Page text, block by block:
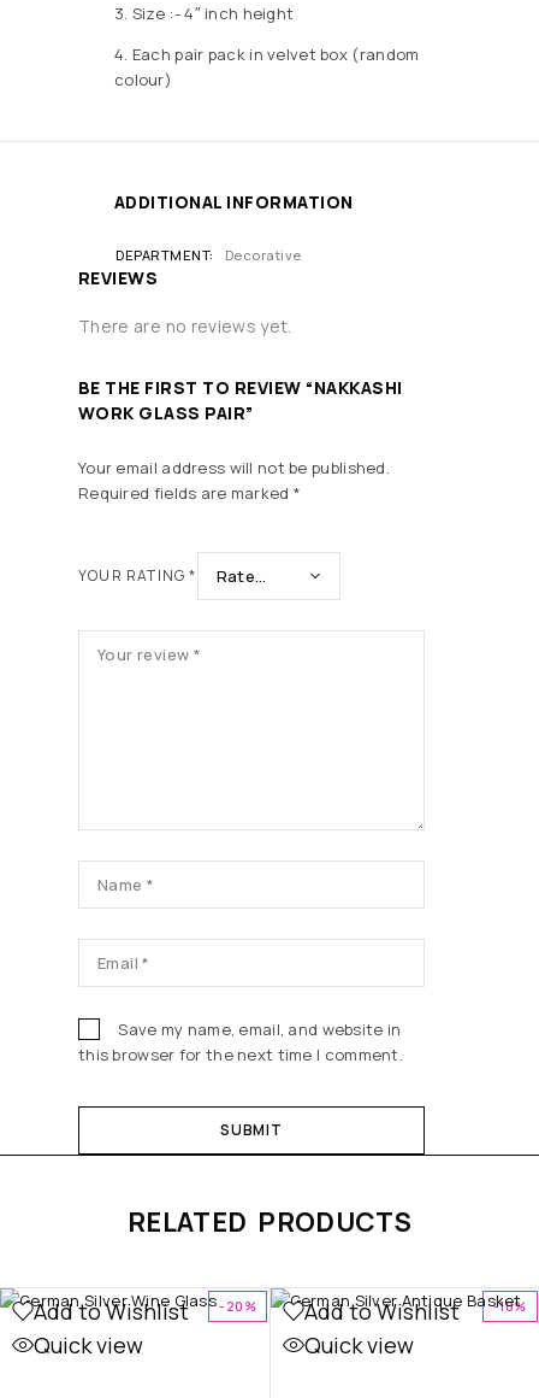
3. Size :- 4″ inch height
4. Each pair pack in velvet box (random
colour)
ADDITIONAL INFORMATION
DEPARTMENT Decorative
REVIEWS
There are no reviews yet.
BE THE FIRST TO REVIEW “NAKKASHI
WORK GLASS PAIR”
Your email address will not be published.
Required fields are marked *
YOUR RATING*
Save my name, email, and website in
this browser for the next time I comment.
RELATED PRODUCTS
-20%
Add to Wishlist
Quick view
-10%
Add to Wishlist
Quick view